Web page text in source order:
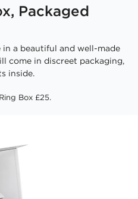
Packaged
a beautiful and well-made
come in discreet packaging,
inside.
Box £25.